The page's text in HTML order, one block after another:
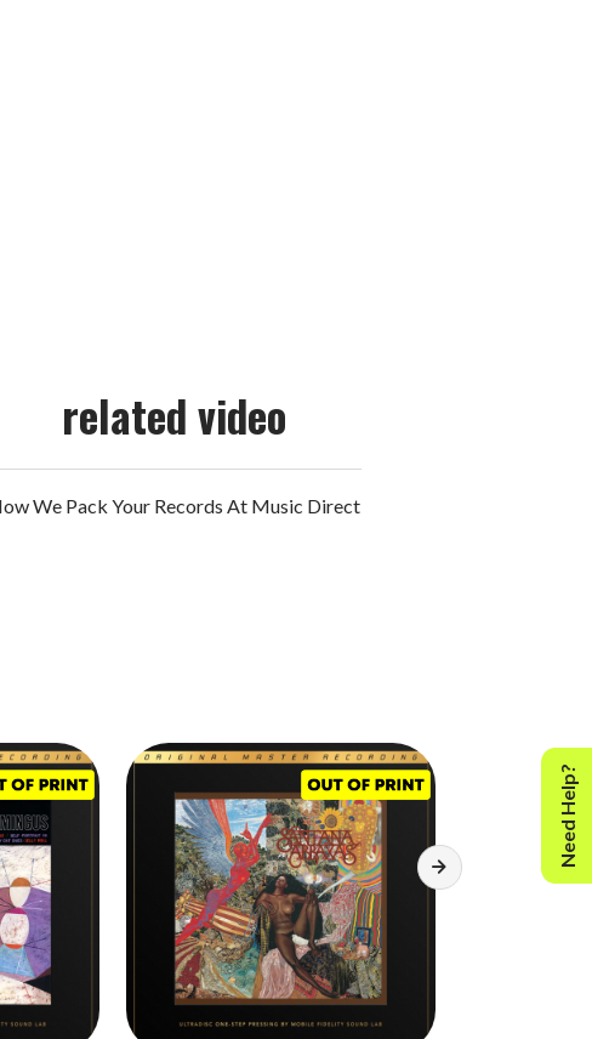
related video
We Pack Your Records At Music Direct
Need Help?